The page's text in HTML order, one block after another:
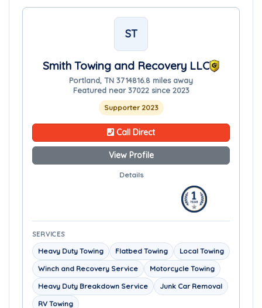
ST
Smith Towing and Recovery LLC
Portland, TN 3714816.8 miles away
Featured near 37022 since 2023
Supporter 2023
Call Direct
View Profile
Details
SERVICES
Heavy Duty Towing Flatbed Towing
Local Towing
Winch and Recovery Service
Motorcycle Towing
Heavy Duty Breakdown Service
Junk Car Removal
RV Towing